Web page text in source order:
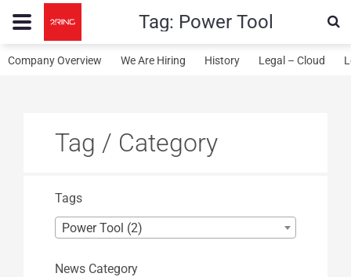
Tag: Power Tool
Company Overview We Are Hiring History Legal – Cloud
Tag / Category
Tags
Power Tool (2)
News Category